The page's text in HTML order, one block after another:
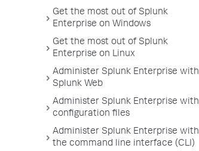
Get the most out of Splunk
Enterprise on Windows
Get the most out of Splunk
Enterprise on Linux
Administer Splunk Enterprise with
Splunk Web
Administer Splunk Enterprise with
configuration files
Administer Splunk Enterprise with
the command line interface (CLI)